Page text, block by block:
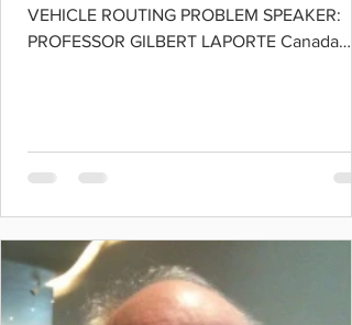
VEHICLE ROUTING PROBLEM SPEAKER:
PROFESSOR GILBERT LAPORTE Canada